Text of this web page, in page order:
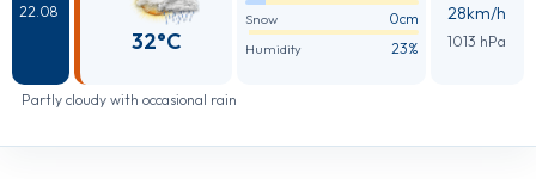
22.08
32°C
Snow 0cm
Humidity 23%
28km/h
1013 hPa
Partly cloudy with occasional rain